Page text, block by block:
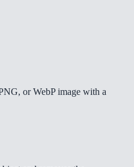
or WebP image with a